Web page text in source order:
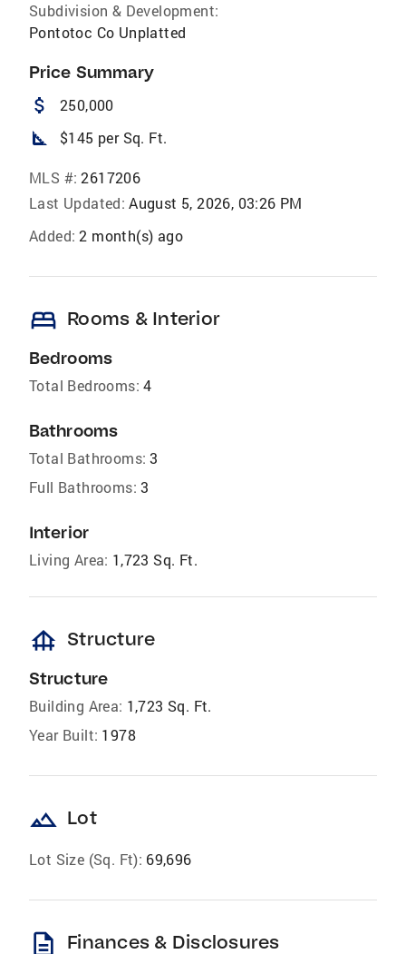
Subdivision & Development:
Pontotoc Co Unplatted
Price Summary
attach_money 250,000
square_foot $145 per Sq. Ft.
MLS #: 2617206
Last Updated: August 5, 2026, 03:26 PM
Added: 2 month(s) ago
bed Rooms & Interior
Bedrooms
Total Bedrooms: 4
Bathrooms
Total Bathrooms: 3
Full Bathrooms: 3
Interior
Living Area: 1,723 Sq. Ft.
foundation Structure
Structure
Building Area: 1,723 Sq. Ft.
Year Built: 1978
landscape Lot
Lot Size (Sq. Ft): 69,696
description Finances & Disclosures